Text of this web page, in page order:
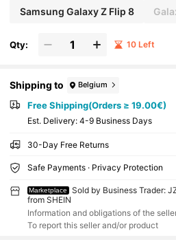
Samsung Galaxy Z Flip 8
Qty: 10 Left
Shipping to Belgium
Free Shipping(Orders ≥ 19.00€)
​Est. Delivery: 4-9 Business Days
30-Day Free Returns
Safe Payments · Privacy Protection
Marketplace
Sold by Business Trader:
from SHEIN
Information and obligations of the
To report this seller and/or product